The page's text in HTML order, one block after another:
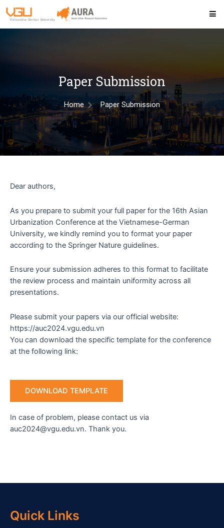
Paper Submission
Home Paper Submission
Dear authors,
As you prepare to submit your full paper for the 16th Asian
Urbanization Conference at the Vietnamese-German
University, we kindly remind you to format your paper
according to the Springer Nature guidelines.
Ensure your submission adheres to this format to facilitate
the review process and maintain uniformity across all
presentations.
Please submit your papers via our official website:
https://auc2024.vgu.edu.vn
You can download the specific template for the conference
at the following link:
DOWNLOAD TEMPLATE
In case of problem, please contact us via
auc2024@vgu.edu.vn. Thank you.
Quick Links